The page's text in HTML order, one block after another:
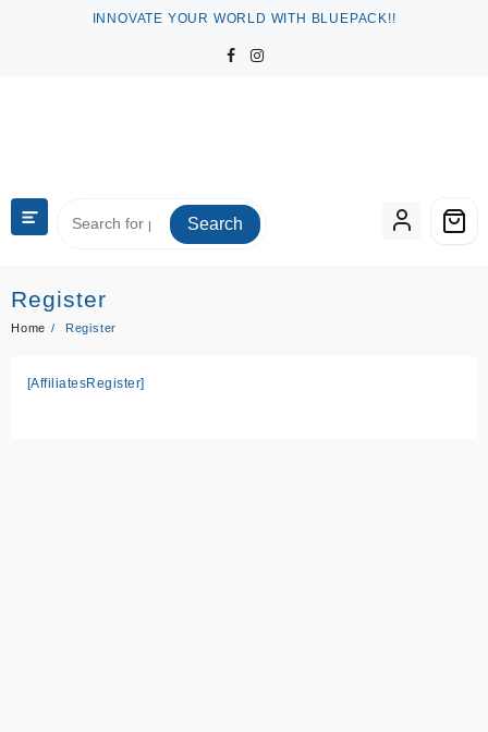
INNOVATE YOUR WORLD WITH BLUEPACK!!
Search
Register
Home Register
[AffiliatesRegister]